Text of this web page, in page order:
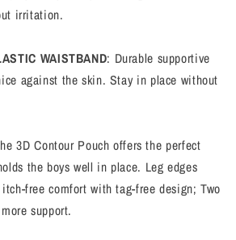
irritation.
WAISTBAND: Durable supportive
against the skin. Stay in place without
3D Contour Pouch offers the perfect
the boys well in place. Leg edges
free comfort with tag-free design; Two
support.